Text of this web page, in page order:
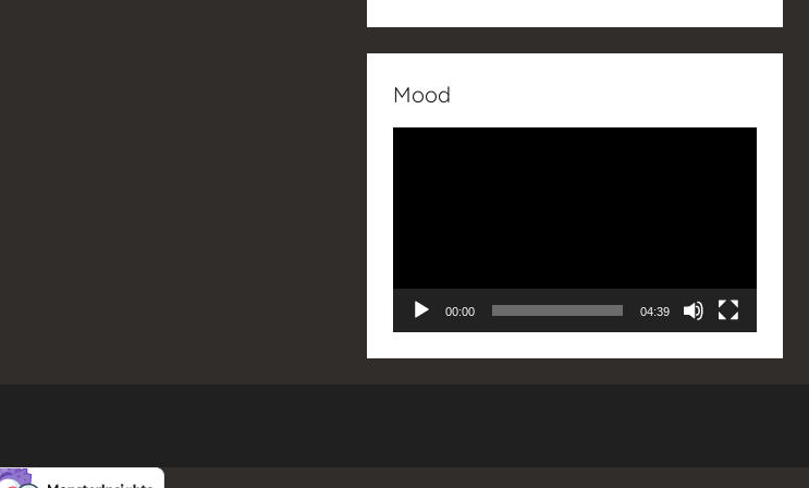
Mood
00:00 04:39